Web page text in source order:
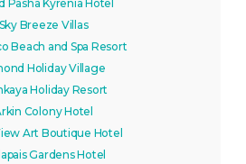
Pasha Kyrenia Hotel
Sky Breeze Villas
Beach and Spa Resort
Holiday Village
Holiday Resort
Colony Hotel
Art Boutique Hotel
Gardens Hotel